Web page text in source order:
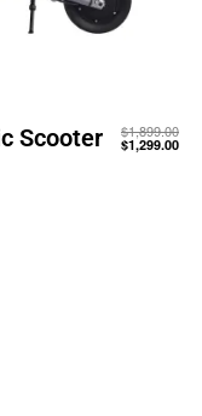
Scooter $1,899.00
$1,299.00